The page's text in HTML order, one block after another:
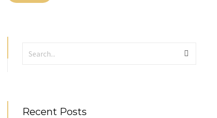
Recent Posts